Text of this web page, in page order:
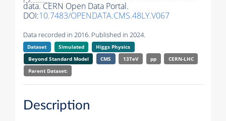
data. CERN Open Data Portal.
DOI:10.7483/OPENDATA.CMS.48LY.V067
Data recorded in 2016. Published in 2024.
Dataset Simulated
Higgs Physics
Beyond Standard Model
CMS 13TeV pp
CERN-LHC
Parent Dataset:
Description